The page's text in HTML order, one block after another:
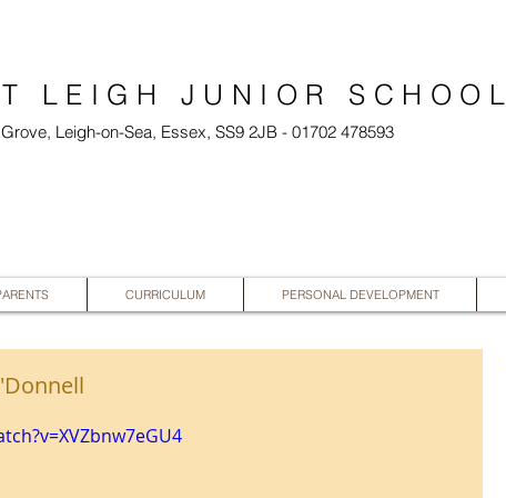
Leigh-on-Sea, Essex, SS9 2JB - 01702 478593
CURRICULUM PERSONAL DEVELOPMENT
LEIGH JUNIOR SCHOOL